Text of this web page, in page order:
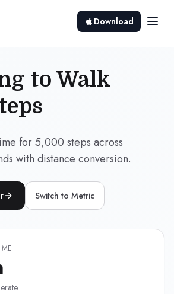
Download
to Walk
for 5,000 steps across
with distance conversion.
Switch to Metric